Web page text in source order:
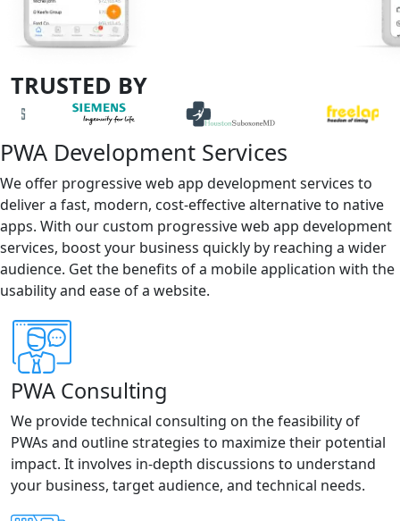
TRUSTED BY
PWA Development Services
We offer progressive web app development services to
deliver a fast, modern, cost-effective alternative to native
apps. With our custom progressive web app development
services, boost your business quickly by reaching a wider
audience. Get the benefits of a mobile application with the
usability and ease of a website.
PWA Consulting
We provide technical consulting on the feasibility of
PWAs and outline strategies to maximize their potential
impact. It involves in-depth discussions to understand
your business, target audience, and technical needs.